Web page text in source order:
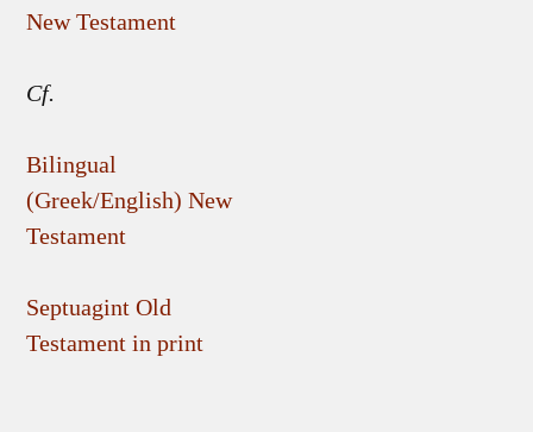
New Testament
Cf.
Bilingual
(Greek/English) New
Testament
Septuagint Old
Testament in print